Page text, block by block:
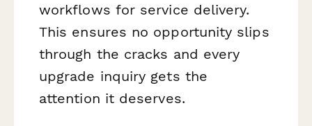
workflows for service delivery.
This ensures no opportunity slips
through the cracks and every
upgrade inquiry gets the
attention it deserves.